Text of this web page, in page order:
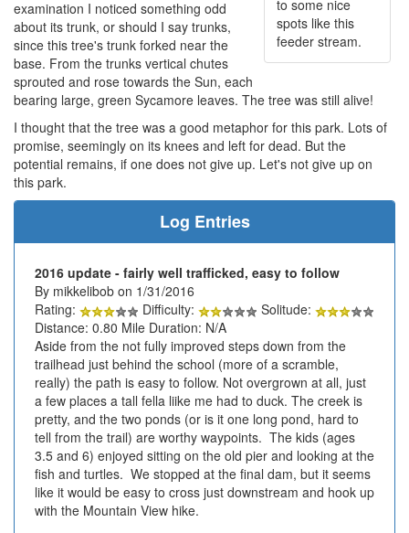
to some nice
spots like this
feeder stream.
examination I noticed something odd
about its trunk, or should I say trunks,
since this tree's trunk forked near the
base. From the trunks vertical chutes
sprouted and rose towards the Sun, each
bearing large, green Sycamore leaves. The tree was still alive!
I thought that the tree was a good metaphor for this park. Lots of
promise, seemingly on its knees and left for dead. But the
potential remains, if one does not give up. Let's not give up on
this park.
Log Entries
2016 update - fairly well trafficked, easy to follow
By mikkelibob on 1/31/2016
Rating:
Difficulty:
Solitude:
Distance: 0.80 Mile Duration: N/A
Aside from the not fully improved steps down from the
trailhead just behind the school (more of a scramble,
really) the path is easy to follow. Not overgrown at all, just
a few places a tall fella liike me had to duck. The creek is
pretty, and the two ponds (or is it one long pond, hard to
tell from the trail) are worthy waypoints. The kids (ages
3.5 and 6) enjoyed sitting on the old pier and looking at the
fish and turtles. We stopped at the final dam, but it seems
like it would be easy to cross just downstream and hook up
with the Mountain View hike.